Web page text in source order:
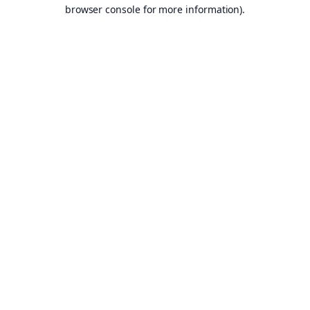
browser console for more information).